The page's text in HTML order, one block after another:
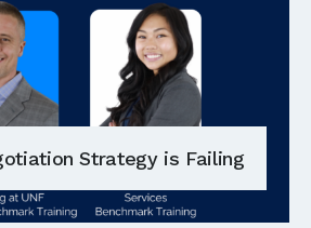
Strategy is Failing